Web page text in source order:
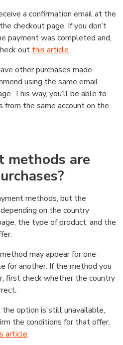
a confirmation email at the
checkout page. If you don’t
payment was completed and,
out this article.
other purchases made
using the same email
This way, you’ll be able to
from the same account on the
methods are
methods, but the
on the country
the type of product, and the
may appear for one
for another. If the method you
first check whether the country
option is still unavailable,
the conditions for that offer.
article.